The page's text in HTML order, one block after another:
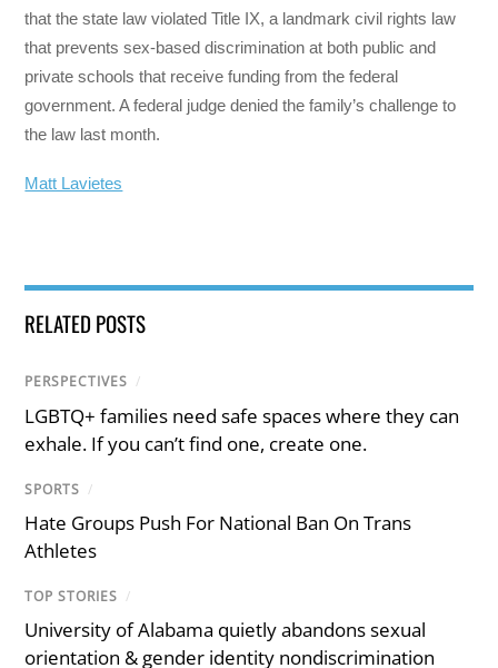
that the state law violated Title IX, a landmark civil rights law
that prevents sex-based discrimination at both public and
private schools that receive funding from the federal
government. A federal judge denied the family’s challenge to
the law last month.
Matt Lavietes
RELATED POSTS
PERSPECTIVES /
LGBTQ+ families need safe spaces where they can
exhale. If you can’t find one, create one.
SPORTS /
Hate Groups Push For National Ban On Trans
Athletes
TOP STORIES /
University of Alabama quietly abandons sexual
orientation & gender identity nondiscrimination